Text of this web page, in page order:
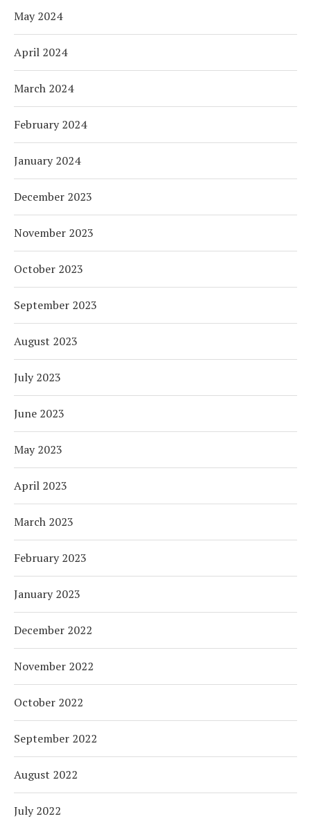
May 2024
April 2024
March 2024
February 2024
January 2024
December 2023
November 2023
October 2023
September 2023
August 2023
July 2023
June 2023
May 2023
April 2023
March 2023
February 2023
January 2023
December 2022
November 2022
October 2022
September 2022
August 2022
July 2022